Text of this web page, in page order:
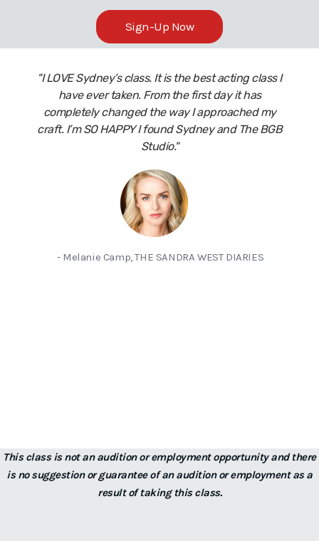
Sign-Up Now
"I LOVE Sydney’s class. It is the best acting class I
have ever taken. From the first day it has
completely changed the way I approached my
craft. I’m SO HAPPY I found Sydney and The BGB
Studio."
- Melanie Camp, THE SANDRA WEST DIARIES
This class is not an audition or employment opportunity and there
is no suggestion or guarantee of an audition or employment as a
result of taking this class.